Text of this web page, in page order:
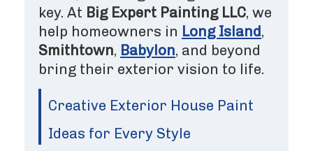
key. At Big Expert Painting LLC, we
help homeowners in Long Island,
Smithtown, Babylon, and beyond
bring their exterior vision to life.
Creative Exterior House Paint
Ideas for Every Style